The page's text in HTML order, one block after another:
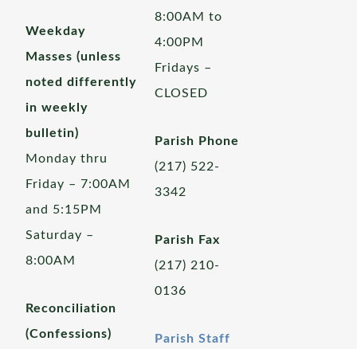
Weekday
Masses (unless
noted differently
in weekly
bulletin)
Monday thru
Friday – 7:00AM
and 5:15PM
Saturday –
8:00AM
Reconciliation
(Confessions)
8:00AM to
4:00PM
Fridays –
CLOSED
Parish Phone
(217) 522-
3342
Parish Fax
(217) 210-
0136
Parish Staff